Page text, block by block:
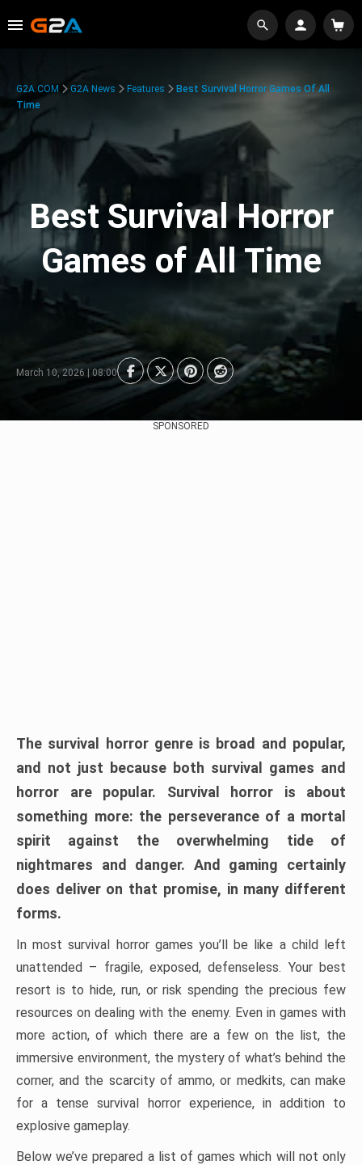
G2A.COM G2A News Features
Best Survival Horror Games Of All
Time
Best Survival Horror
Games of All Time
March 10, 2026 | 08:00
SPONSORED
The survival horror genre is broad and popular,
and not just because both survival games and
horror are popular. Survival horror is about
something more: the perseverance of a mortal
spirit against the overwhelming tide of
nightmares and danger. And gaming certainly
does deliver on that promise, in many different
forms.
In most survival horror games you’ll be like a child left
unattended – fragile, exposed, defenseless. Your best
resort is to hide, run, or risk spending the precious few
resources on dealing with the enemy. Even in games with
more action, of which there are a few on the list, the
immersive environment, the mystery of what’s behind the
corner, and the scarcity of ammo, or medkits, can make
for a tense survival horror experience, in addition to
explosive gameplay.
Below we’ve prepared a list of games which will not only